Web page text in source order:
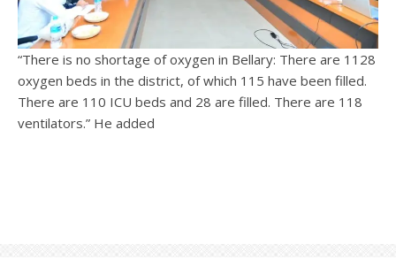
“There is no shortage of oxygen in Bellary: There are 1128
oxygen beds in the district, of which 115 have been filled.
There are 110 ICU beds and 28 are filled. There are 118
ventilators.” He added